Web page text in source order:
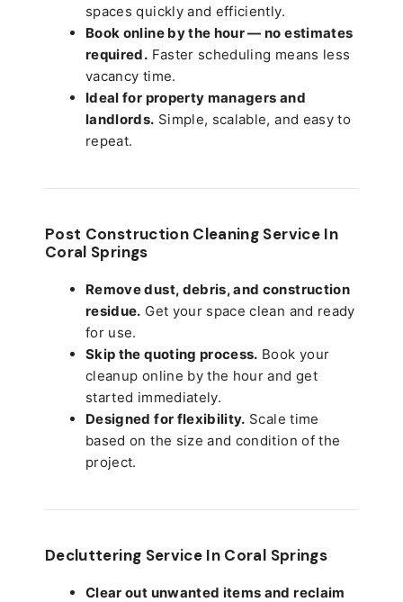
spaces quickly and efficiently.
Book online by the hour — no estimates
required. Faster scheduling means less
vacancy time.
Ideal for property managers and
landlords. Simple, scalable, and easy to
repeat.
Post Construction Cleaning Service In
Coral Springs
Remove dust, debris, and construction
residue. Get your space clean and ready
for use.
Skip the quoting process. Book your
cleanup online by the hour and get
started immediately.
Designed for flexibility. Scale time
based on the size and condition of the
project.
Decluttering Service In Coral Springs
Clear out unwanted items and reclaim